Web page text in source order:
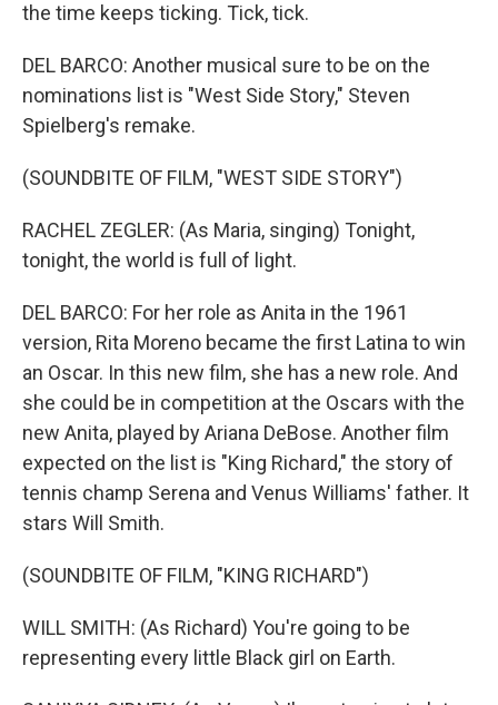
the time keeps ticking. Tick, tick.
DEL BARCO: Another musical sure to be on the
nominations list is "West Side Story," Steven
Spielberg's remake.
(SOUNDBITE OF FILM, "WEST SIDE STORY")
RACHEL ZEGLER: (As Maria, singing) Tonight,
tonight, the world is full of light.
DEL BARCO: For her role as Anita in the 1961
version, Rita Moreno became the first Latina to win
an Oscar. In this new film, she has a new role. And
she could be in competition at the Oscars with the
new Anita, played by Ariana DeBose. Another film
expected on the list is "King Richard," the story of
tennis champ Serena and Venus Williams' father. It
stars Will Smith.
(SOUNDBITE OF FILM, "KING RICHARD")
WILL SMITH: (As Richard) You're going to be
representing every little Black girl on Earth.